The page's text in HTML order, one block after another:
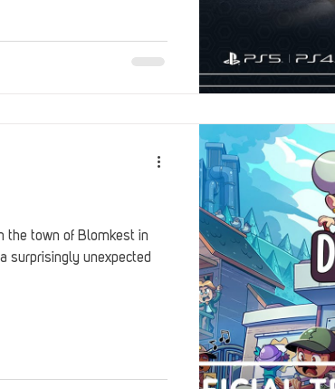
Veterans
the town of Blomkest in
surprisingly unexpected